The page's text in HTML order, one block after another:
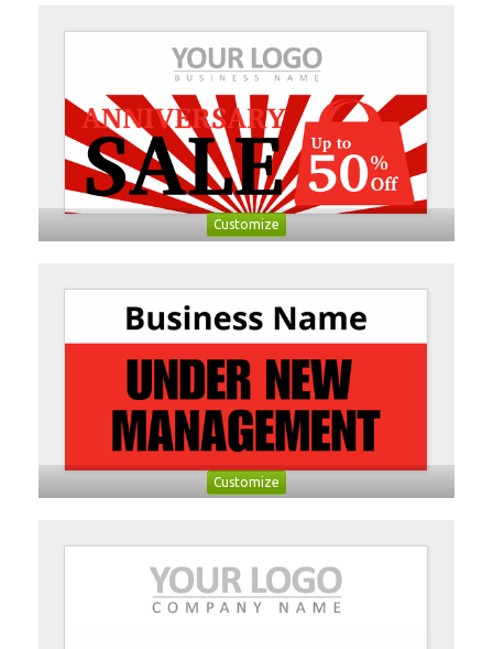
Customize
Customize